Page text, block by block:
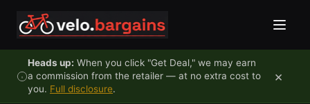
Heads up: When you click "Get Deal," we may earn
a commission from the retailer — at no extra cost to
you. Full disclosure.
×